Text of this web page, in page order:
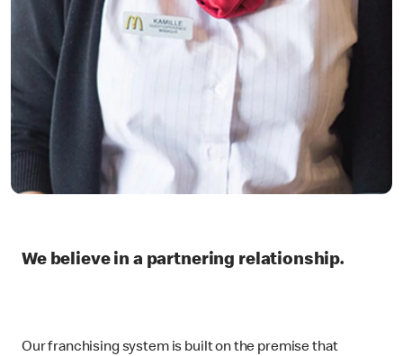
We believe in a partnering relationship.
Our franchising system is built on the premise that